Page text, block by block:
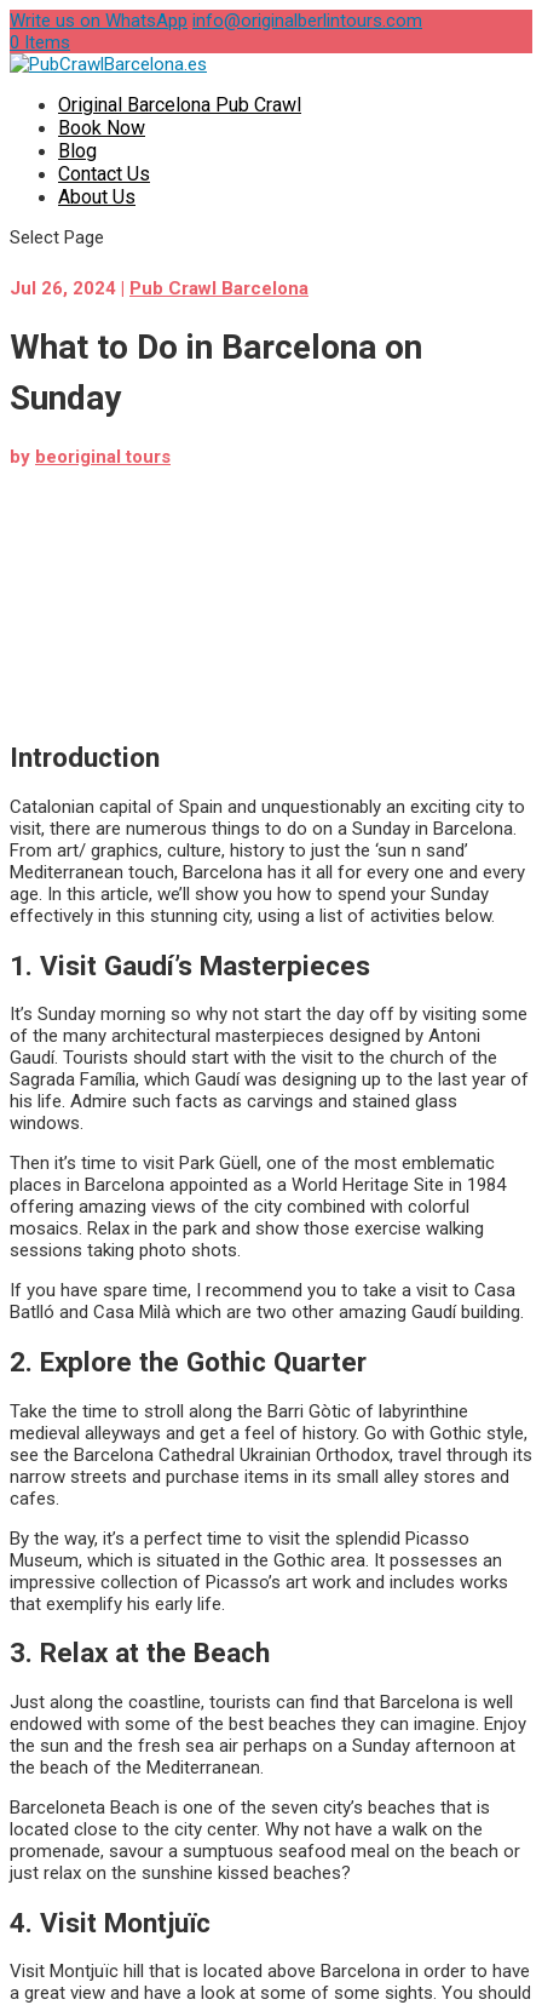
Write us on WhatsApp info@originalberlintours.com
0 Items
Original Barcelona Pub Crawl
Book Now
Blog
Contact Us
About Us
Select Page
Jul 26, 2024 | Pub Crawl Barcelona
What to Do in Barcelona on
Sunday
by beoriginal tours
Introduction
Catalonian capital of Spain and unquestionably an exciting city to
visit, there are numerous things to do on a Sunday in Barcelona.
From art/ graphics, culture, history to just the ‘sun n sand’
Mediterranean touch, Barcelona has it all for every one and every
age. In this article, we’ll show you how to spend your Sunday
effectively in this stunning city, using a list of activities below.
1. Visit Gaudí’s Masterpieces
It’s Sunday morning so why not start the day off by visiting some
of the many architectural masterpieces designed by Antoni
Gaudí. Tourists should start with the visit to the church of the
Sagrada Família, which Gaudí was designing up to the last year of
his life. Admire such facts as carvings and stained glass
windows.
Then it’s time to visit Park Güell, one of the most emblematic
places in Barcelona appointed as a World Heritage Site in 1984
offering amazing views of the city combined with colorful
mosaics. Relax in the park and show those exercise walking
sessions taking photo shots.
If you have spare time, I recommend you to take a visit to Casa
Batlló and Casa Milà which are two other amazing Gaudí building.
2. Explore the Gothic Quarter
Take the time to stroll along the Barri Gòtic of labyrinthine
medieval alleyways and get a feel of history. Go with Gothic style,
see the Barcelona Cathedral Ukrainian Orthodox, travel through its
narrow streets and purchase items in its small alley stores and
cafes.
By the way, it’s a perfect time to visit the splendid Picasso
Museum, which is situated in the Gothic area. It possesses an
impressive collection of Picasso’s art work and includes works
that exemplify his early life.
3. Relax at the Beach
Just along the coastline, tourists can find that Barcelona is well
endowed with some of the best beaches they can imagine. Enjoy
the sun and the fresh sea air perhaps on a Sunday afternoon at
the beach of the Mediterranean.
Barceloneta Beach is one of the seven city’s beaches that is
located close to the city center. Why not have a walk on the
promenade, savour a sumptuous seafood meal on the beach or
just relax on the sunshine kissed beaches?
4. Visit Montjuïc
Visit Montjuïc hill that is located above Barcelona in order to have
a great view and have a look at some of some sights. You should